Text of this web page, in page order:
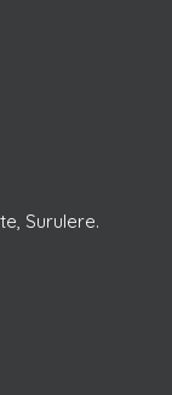
Surulere.